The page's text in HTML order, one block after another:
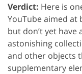
Verdict: Here is
YouTube aimed at
but don’t yet have
astonishing
and other objects
supplementary